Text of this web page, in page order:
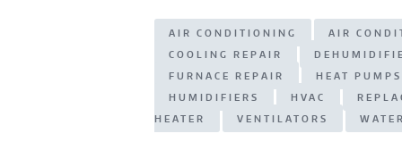
A
p
p
n
g
er
ra
m
e
AIR CONDITIONING AIR
COOLING REPAIR
FURNACE REPAIR
HEAT PUMPS
HUMIDIFIERS
HVAC
HEATER
VENTILATORS